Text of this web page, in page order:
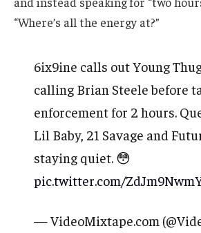
“Where’s all the energy at?”
6ix9ine calls out Young
calling Brian Steele before
enforcement for 2 hours.
Lil Baby, 21 Savage and
staying quiet. 😳
pic.twitter.com/
— VideoMixtape.com